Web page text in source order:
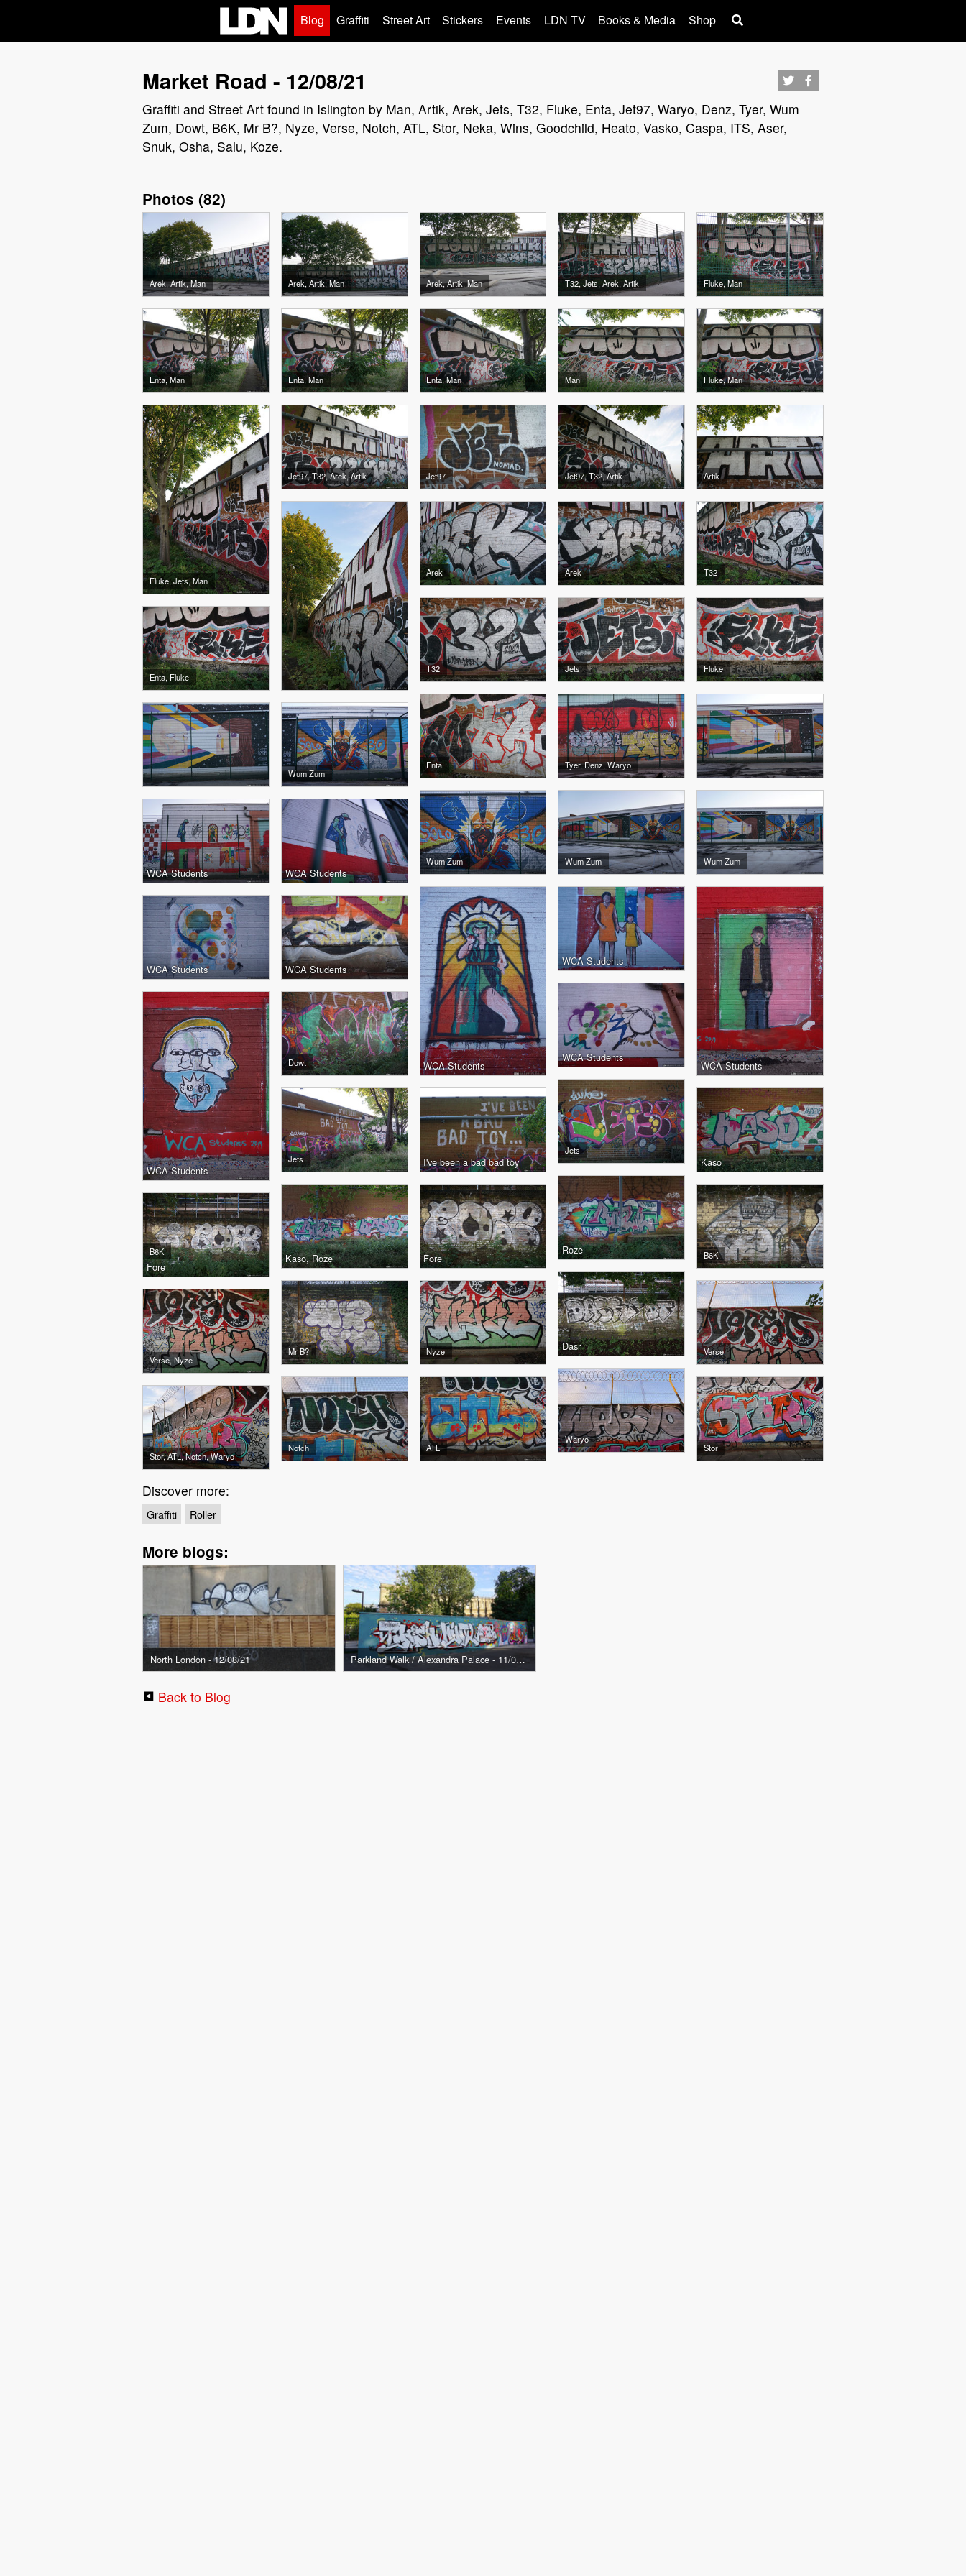
Blog Graffiti Street Art Stickers Events LDN TV Books & Media Shop
Market Road - 12/08/21
Graffiti and Street Art found in Islington by Man, Artik, Arek, Jets, T32, Fluke, Enta, Jet97, Waryo, Denz, Tyer, Wum
Zum, Dowt, B6K, Mr B?, Nyze, Verse, Notch, ATL, Stor, Neka, Wins, Goodchild, Heato, Vasko, Caspa, ITS, Aser,
Snuk, Osha, Salu, Koze.
Photos (82)
Arek, Artik, Man Arek, Artik, Man Arek, Artik, Man T32, Jets, Arek, Artik Fluke, Man
Enta, Man Enta, Man Enta, Man Man Fluke, Man
Fluke, Jets, Man
Jet97, T32, Arek, Artik Jet97 Jet97, T32, Artik Artik
Arek Arek T32
T32 Jets Fluke
Enta, Fluke
Enta Tyer, Denz, Waryo
Wum Zum
Wum Zum Wum Zum Wum Zum
WCA Students WCA Students
WCA Students
WCA Students
WCA Students
WCA Students WCA Students
WCA Students
WCA Students
Dowt
Jets
Jets I've been a bad bad toy Kaso
Roze
Kaso, Roze Fore B6K
B6K
Fore
Dasr
Mr B? Nyze Verse
Verse, Nyze
Waryo
Notch ATL Stor
Stor, ATL, Notch, Waryo
Discover more:
Graffiti Roller
More blogs:
North London - 12/08/21 Parkland Walk / Alexandra Palace - 11/08/21
Back to Blog